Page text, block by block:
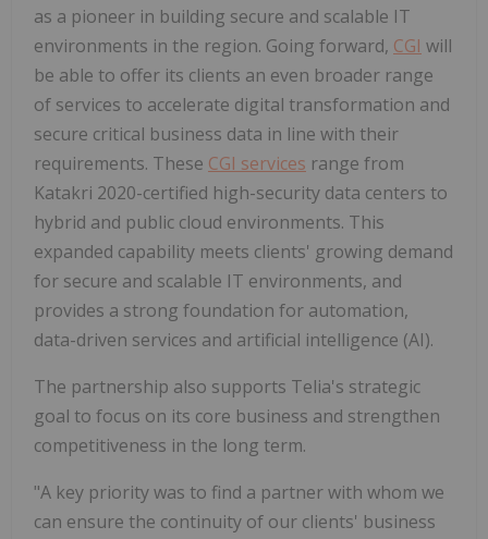
as a pioneer in building secure and scalable IT
environments in the region. Going forward, CGI will
be able to offer its clients an even broader range
of services to accelerate digital transformation and
secure critical business data in line with their
requirements. These CGI services range from
Katakri 2020-certified high-security data centers to
hybrid and public cloud environments. This
expanded capability meets clients' growing demand
for secure and scalable IT environments, and
provides a strong foundation for automation,
data-driven services and artificial intelligence (AI).
The partnership also supports Telia's strategic
goal to focus on its core business and strengthen
competitiveness in the long term.
"A key priority was to find a partner with whom we
can ensure the continuity of our clients' business